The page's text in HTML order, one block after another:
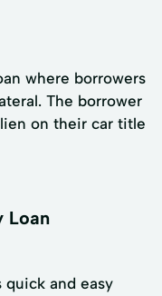
where borrowers
The borrower
on their car title
Loan
quick and easy